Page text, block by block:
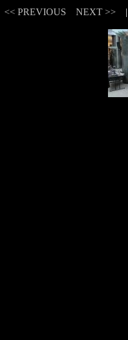
<< PREVIOUS NEXT >>